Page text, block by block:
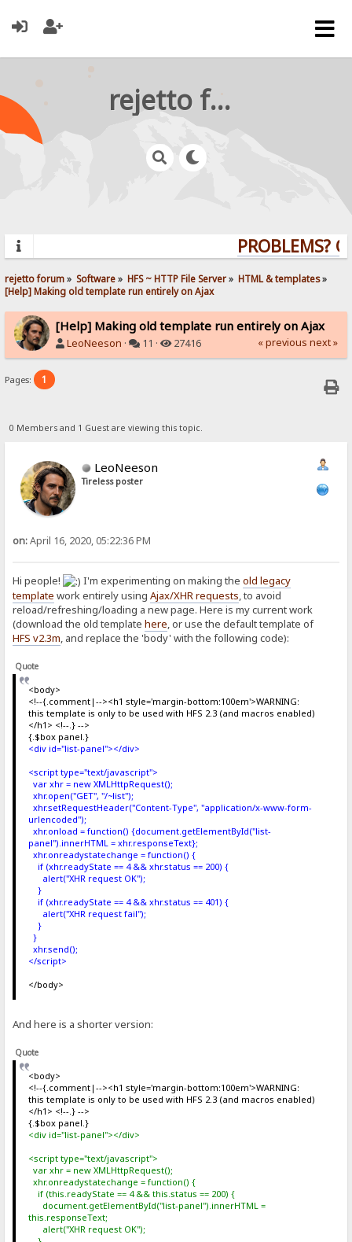
rejetto forum
PROBLEMS?
rejetto forum» Software» HFS ~ HTTP File Server» HTML & templates»
[Help] Making old template run entirely on Ajax
[Help] Making old template run entirely on Ajax
LeoNeeson · 11 · 27416 « previous next »
Pages: 1
0 Members and 1 Guest are viewing this topic.
LeoNeeson
Tireless poster
on:April 16, 2020, 05:22:36 PM
Hi people! I'm experimenting on making theold legacy
template work entirely usingAjax/XHR requests, to avoid
reload/refreshing/loading a new page. Here is my current work
(download the old templatehere, or use the default template of
HFS v2.3m, and replace the 'body' with the following code):
Quote
<body>
<!--{.comment|--><h1 style='margin-bottom:100em'>WARNING:
this template is only to be used with HFS 2.3 (and macros enabled)
</h1> <!--.} -->
{.$box panel.}
<div id="list-panel"></div>
<script type="text/javascript">
var xhr = new XMLHttpRequest();
xhr.open("GET", "/~list");
xhr.setRequestHeader("Content-Type", "application/x-www-form-
urlencoded");
xhr.onload = function() {document.getElementById("list-
panel").innerHTML = xhr.responseText};
xhr.onreadystatechange = function() {
if (xhr.readyState == 4 && xhr.status == 200) {
alert("XHR request OK");
}
if (xhr.readyState == 4 && xhr.status == 401) {
alert("XHR request fail");
}
}
xhr.send();
</script>
</body>
And here is a shorter version:
Quote
<body>
<!--{.comment|--><h1 style='margin-bottom:100em'>WARNING:
this template is only to be used with HFS 2.3 (and macros enabled)
</h1> <!--.} -->
{.$box panel.}
<div id="list-panel"></div>
<script type="text/javascript">
var xhr = new XMLHttpRequest();
xhr.onreadystatechange = function() {
if (this.readyState == 4 && this.status == 200) {
document.getElementById("list-panel").innerHTML =
this.responseText;
alert("XHR request OK");